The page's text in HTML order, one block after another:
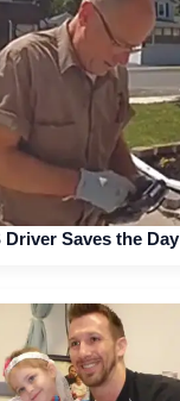
Saves the Day